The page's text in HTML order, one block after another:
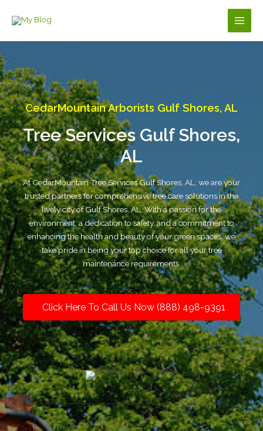
Main
CedarMountain Arborists Gulf Shores, AL
Tree Services Gulf Shores,
AL
At CedarMountain Tree Services Gulf Shores, AL, we are your
trusted partners for comprehensive tree care solutions in the
lively city of Gulf Shores, AL. With a passion for the
environment, a dedication to safety, and a commitment to
enhancing the health and beauty of your green spaces, we
take pride in being your top choice for all your tree
maintenance requirements.
Click Here To Call Us Now (888) 498-9391